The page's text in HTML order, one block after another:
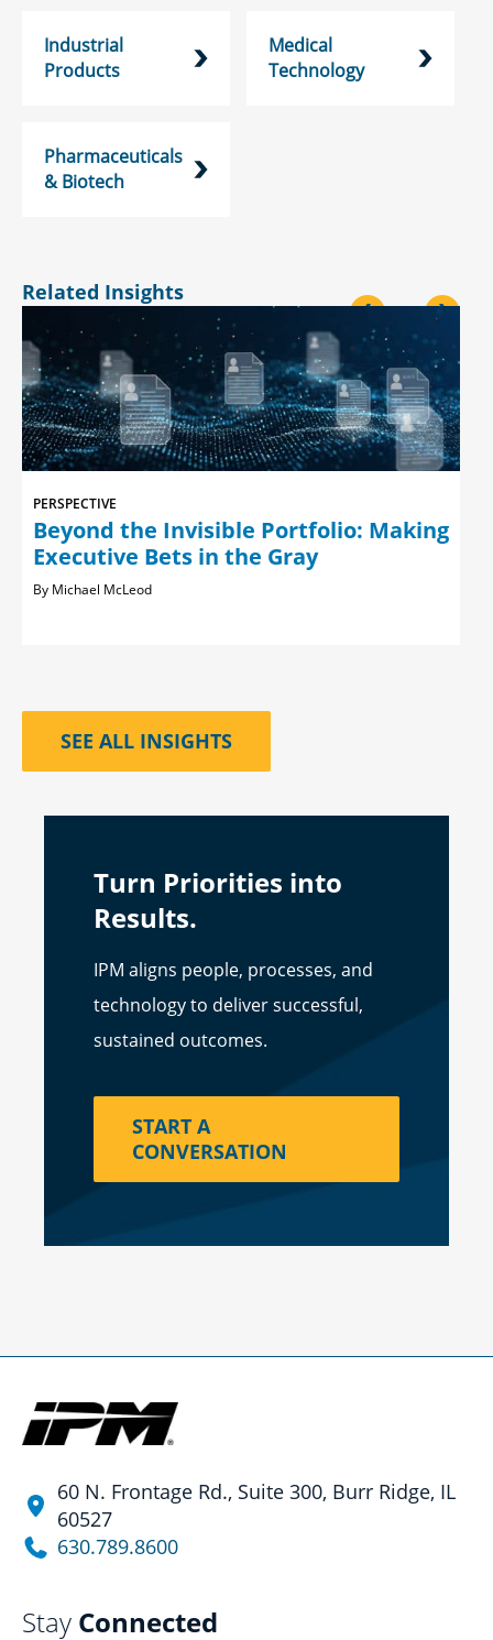
Industrial
Products
Medical
Technology
Pharmaceuticals
& Biotech
Related Insights
< >
PERSPECTIVE
Beyond the Invisible Portfolio: Making
Executive Bets in the Gray
Michael McLeod
SEE ALL INSIGHTS
Turn Priorities into
Results.
IPM aligns people, processes, and
technology to deliver successful,
sustained outcomes.
START A
CONVERSATION
60 N. Frontage Rd., Suite 300, Burr Ridge, IL
60527
630.789.8600
Stay Connected